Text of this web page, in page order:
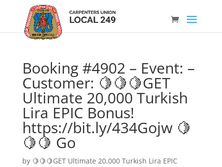
Booking #4902 – Event: –
Customer: 🍋🍋🍋GET
Ultimate 20,000 Turkish
Lira EPIC Bonus!
https://bit.ly/434Gojw 🍋
🍋🍋 Go
by 🍋🍋🍋GET Ultimate 20,000 Turkish Lira EPIC